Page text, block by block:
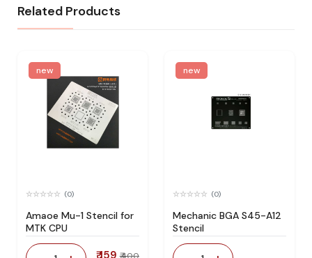
Related Products
new
(0)
Amaoe Mu-1 Stencil for
MTK CPU
₹ 159 ₹ 400
new
(0)
Mechanic BGA S45-A12
Stencil